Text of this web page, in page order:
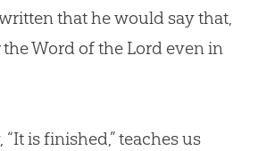
that he would say that,
Word of the Lord even in
is finished,” teaches us